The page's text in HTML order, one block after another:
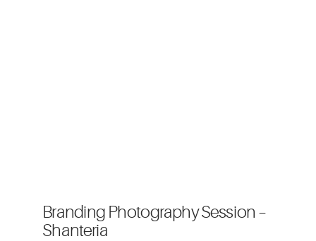
Branding Photography Session –
Shanteria